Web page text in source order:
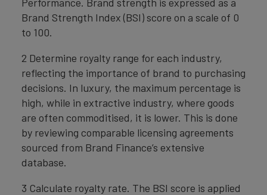
Brand Strength Index (BSI) score on a scale of 0
to 100.
2 Determine royalty range for each industry,
reflecting the importance of brand to purchasing
decisions. In luxury, the maximum percentage is
high, while in extractive industry, where goods
are often commoditised, it is lower. This is done
by reviewing comparable licensing agreements
sourced from Brand Finance’s extensive
database.
3 Calculate royalty rate. The BSI score is applied